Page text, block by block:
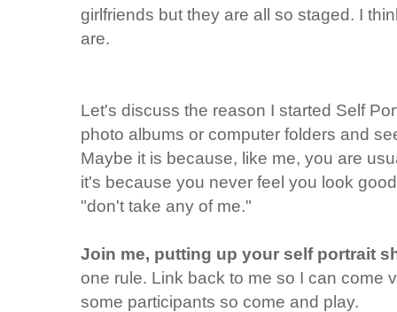
girlfriends but they are all so staged. I
are.
Let's discuss the reason I started Self
photo albums or computer folders and
Maybe it is because, like me, you are
it's because you never feel you look
"don't take any of me."
Join me, putting up your self portrait
one rule. Link back to me so I can come
some participants so come and play.